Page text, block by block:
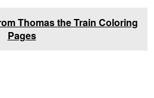
Thomas the Train Coloring
Pages